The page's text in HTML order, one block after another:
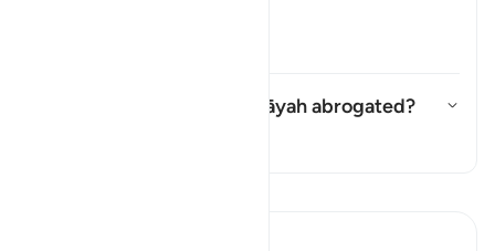
Was the command in this āyah abrogated?